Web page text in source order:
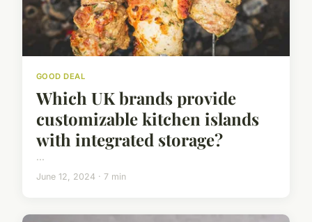
GOOD DEAL
Which UK brands provide
customizable kitchen islands
with integrated storage?
...
June 12, 2024 · 7 min